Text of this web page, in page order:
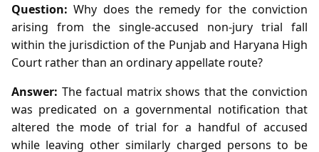
Question: Why does the remedy for the conviction
arising from the single‑accused non‑jury trial fall
within the jurisdiction of the Punjab and Haryana High
Court rather than an ordinary appellate route?
Answer: The factual matrix shows that the conviction
was predicated on a governmental notification that
altered the mode of trial for a handful of accused
while leaving other similarly charged persons to be